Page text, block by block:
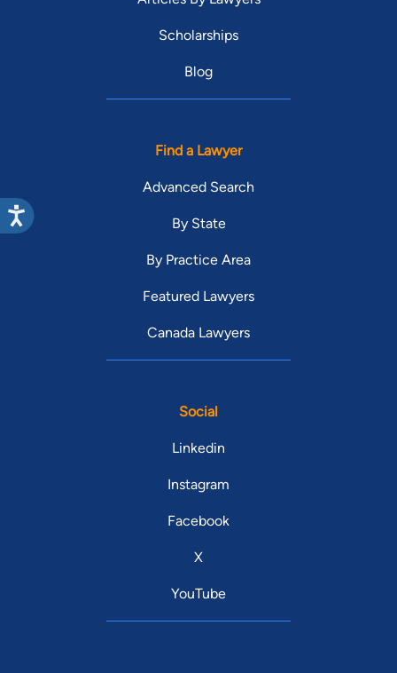
Scholarships
Blog
Find a Lawyer
Advanced Search
By State
By Practice Area
Featured Lawyers
Canada Lawyers
Social
Linkedin
Instagram
Facebook
X
YouTube